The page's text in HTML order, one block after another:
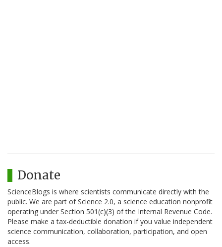
Donate
ScienceBlogs is where scientists communicate directly with the
public. We are part of Science 2.0, a science education nonprofit
operating under Section 501(c)(3) of the Internal Revenue Code.
Please make a tax-deductible donation if you value independent
science communication, collaboration, participation, and open
access.